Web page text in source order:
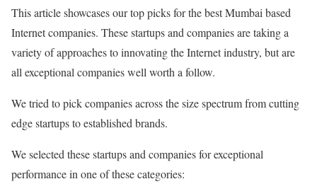
This article showcases our top picks for the best Mumbai based
Internet companies. These startups and companies are taking a
variety of approaches to innovating the Internet industry, but are
all exceptional companies well worth a follow.
We tried to pick companies across the size spectrum from cutting
edge startups to established brands.
We selected these startups and companies for exceptional
performance in one of these categories: